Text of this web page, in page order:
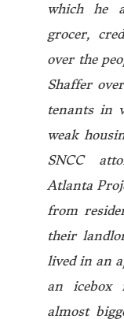
which he
grocer,
over the
Shaffer
tenants in
weak
SNCC
Atlanta
from
their
lived in an
an icebox
almost